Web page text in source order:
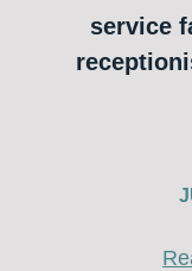
service